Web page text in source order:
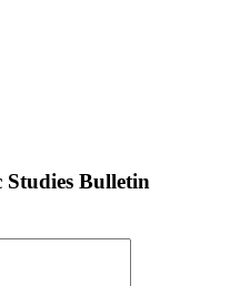
Studies Bulletin